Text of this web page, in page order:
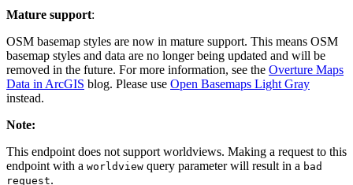
Mature support:
OSM basemap styles are now in mature support. This means OSM
basemap styles and data are no longer being updated and will be
removed in the future. For more information, see the Overture Maps
Data in ArcGIS blog. Please use Open Basemaps Light Gray
instead.
Note:
This endpoint does not support worldviews. Making a request to this
endpoint with a worldview query parameter will result in a bad
request.